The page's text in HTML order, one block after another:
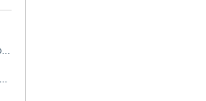
Enterprise Technology Operations